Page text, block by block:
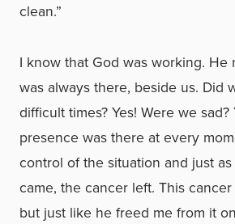
clean.”
I know that God was working. He
was always there, beside us. Did
difficult times? Yes! Were we sad?
presence was there at every
control of the situation and just
came, the cancer left. This
but just like he freed me from it